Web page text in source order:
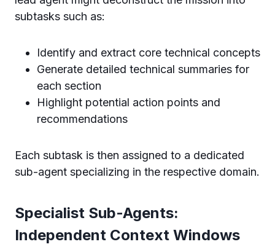
subtasks such as:
Identify and extract core technical concepts
Generate detailed technical summaries for
each section
Highlight potential action points and
recommendations
Each subtask is then assigned to a dedicated
sub-agent specializing in the respective domain.
Specialist Sub-Agents:
Independent Context Windows